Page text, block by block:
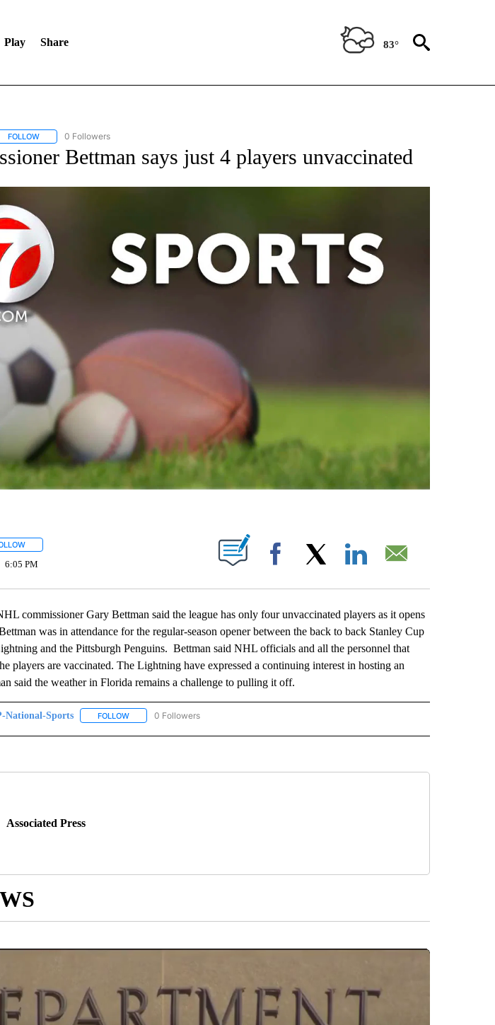
Play Share 83°
FOLLOWFOLLOW "AP-NATIONAL-SPORTS" TO RECEIVE NOTIFICATIONS ABOUT NEW PAGES ON "AP-NATIONAL-SPORTS".
0 Followers
Bettman says just 4 players unvaccinated
FOLLOW "" TO RECEIVE NOTIFICATIONS ABOUT NEW PAGES ON "".
6:05 PM Facebook
commissioner Gary Bettman said the league has only four unvaccinated players as it opens
was in attendance for the regular-season opener between the back to back Stanley Cup
and the Pittsburgh Penguins. Bettman said NHL officials and all the personnel that
players are vaccinated. The Lightning have expressed a continuing interest in hosting an
said the weather in Florida remains a challenge to pulling it off.
National-Sports FOLLOWFOLLOW "AP-NATIONAL-SPORTS" TO RECEIVE NOTIFICATIONS ABOUT NEW PAGES ON "AP-
0 Followers
Associated Press